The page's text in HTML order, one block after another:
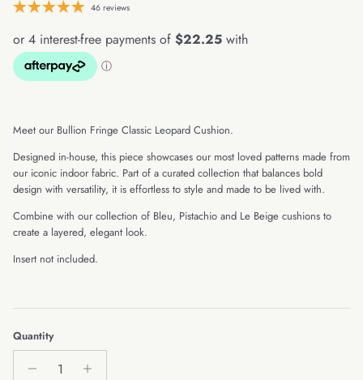
46 reviews
Meet our Bullion Fringe Classic Leopard Cushion.
Designed in-house, this piece showcases our most loved patterns made from
our iconic indoor fabric. Part of a curated collection that balances bold
design with versatility, it is effortless to style and made to be lived with.
Combine with our collection of Bleu, Pistachio and Le Beige cushions to
create a layered, elegant look.
Insert not included.
Quantity